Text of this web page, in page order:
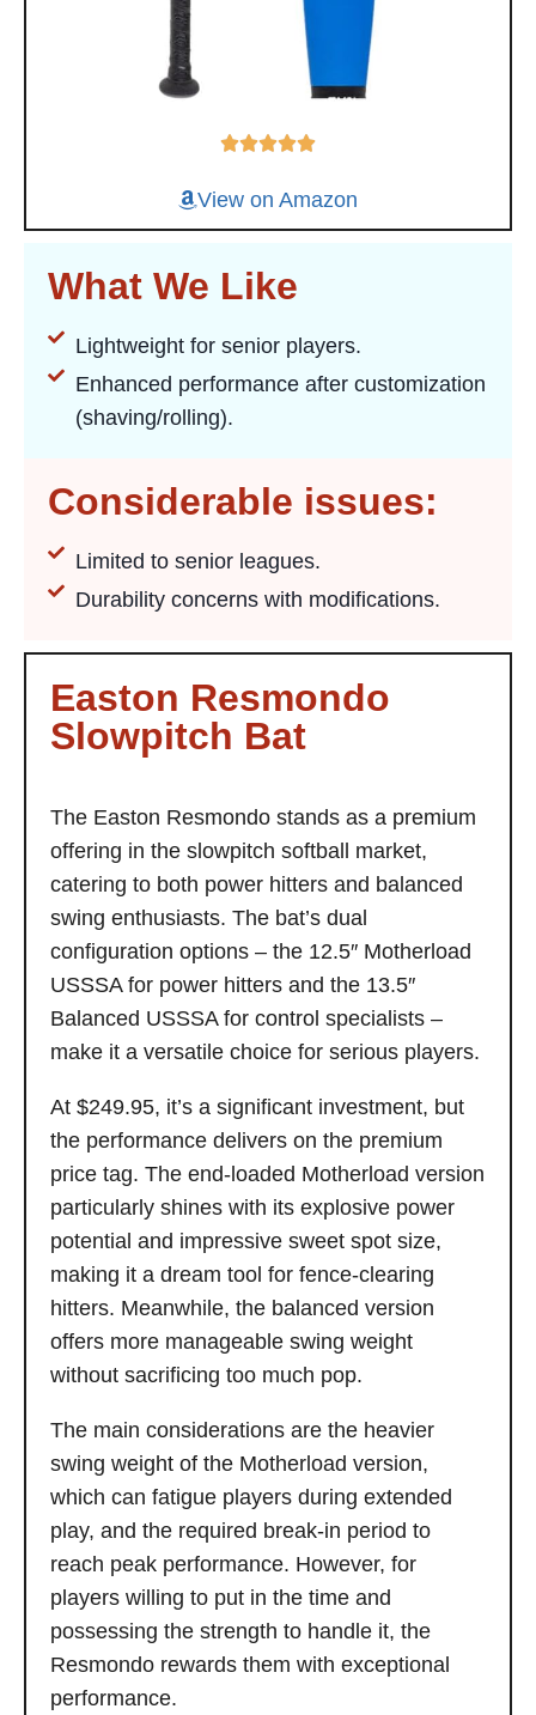
View on Amazon
What We Like
Lightweight for senior players.
Enhanced performance after customization
(shaving/rolling).
Considerable issues:
Limited to senior leagues.
Durability concerns with modifications.
Easton Resmondo
Slowpitch Bat
The Easton Resmondo stands as a premium
offering in the slowpitch softball market,
catering to both power hitters and balanced
swing enthusiasts. The bat’s dual
configuration options – the 12.5″ Motherload
USSSA for power hitters and the 13.5″
Balanced USSSA for control specialists –
make it a versatile choice for serious players.
At $249.95, it’s a significant investment, but
the performance delivers on the premium
price tag. The end-loaded Motherload version
particularly shines with its explosive power
potential and impressive sweet spot size,
making it a dream tool for fence-clearing
hitters. Meanwhile, the balanced version
offers more manageable swing weight
without sacrificing too much pop.
The main considerations are the heavier
swing weight of the Motherload version,
which can fatigue players during extended
play, and the required break-in period to
reach peak performance. However, for
players willing to put in the time and
possessing the strength to handle it, the
Resmondo rewards them with exceptional
performance.